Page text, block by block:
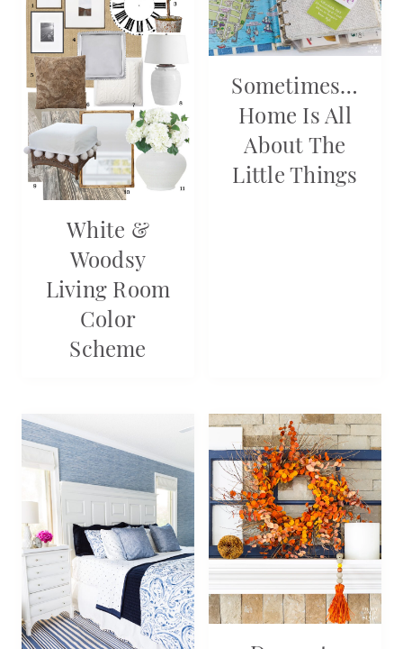
White &
Woodsy
Living Room
Color
Scheme
Sometimes…
Home Is All
About The
Little Things